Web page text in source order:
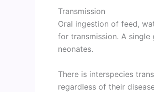
Transmission
Oral ingestion of feed,
for transmission. A
neonates.
There is interspecies
regardless of their